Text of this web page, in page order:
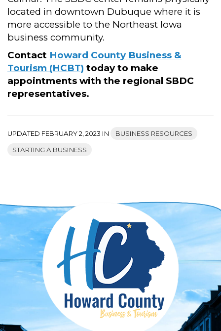
located in downtown Dubuque where it is
more accessible to the Northeast Iowa
business community.
Contact Howard County Business &
Tourism (HCBT) today to make
appointments with the regional SBDC
representatives.
UPDATED FEBRUARY 2, 2023 IN BUSINESS RESOURCES
STARTING A BUSINESS